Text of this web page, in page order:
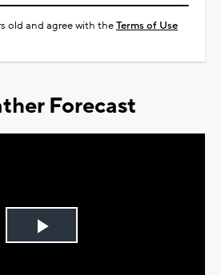
old and agree with theTerms of Use
Forecast
Play